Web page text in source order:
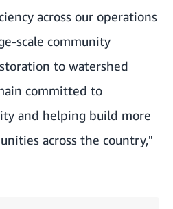
across our operations
scale community
to watershed
committed to
and helping build more
across the country,"